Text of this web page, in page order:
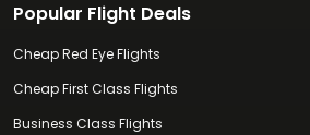
Popular Flight Deals
Cheap Red Eye Flights
Cheap First Class Flights
Business Class Flights